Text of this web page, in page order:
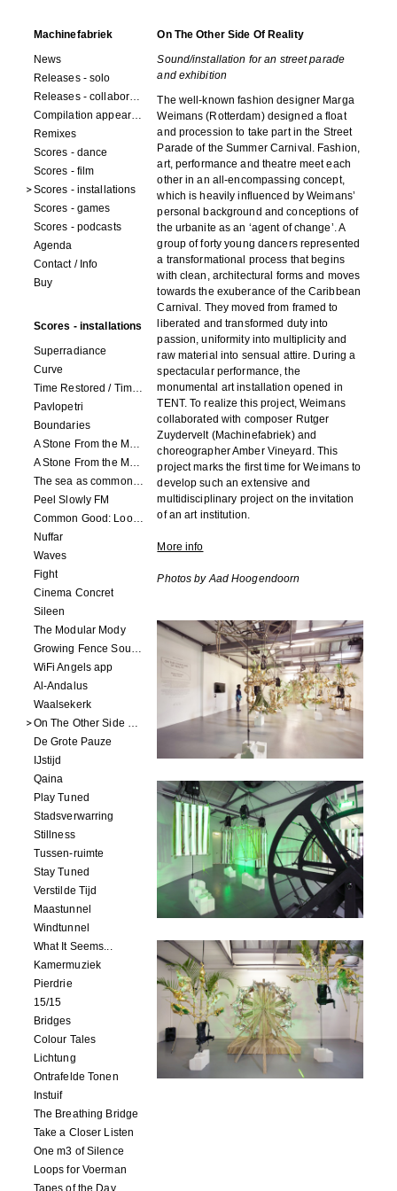
Machinefabriek
News
Releases - solo
Releases - collaborations
Compilation appearances
Remixes
Scores - dance
Scores - film
Scores - installations
Scores - games
Scores - podcasts
Agenda
Contact / Info
Buy
Scores - installations
Superradiance
Curve
Time Restored / Time (3 watches)
Pavlopetri
Boundaries
A Stone From the Moon - Ecumenopolis
A Stone From the Moon - Capital City
The sea as common ground
Peel Slowly FM
Common Good: Look Inside
Nuffar
Waves
Fight
Cinema Concret
Sileen
The Modular Mody
Growing Fence Soundtrack
WiFi Angels app
Al-Andalus
Waalsekerk
On The Other Side Of Reality
De Grote Pauze
IJstijd
Qaina
Play Tuned
Stadsverwarring
Stillness
Tussen-ruimte
Stay Tuned
Verstilde Tijd
Maastunnel
Windtunnel
What It Seems...
Kamermuziek
Pierdrie
15/15
Bridges
Colour Tales
Lichtung
Ontrafelde Tonen
Instuif
The Breathing Bridge
Take a Closer Listen
One m3 of Silence
Loops for Voerman
Tapes of the Day
On The Other Side Of Reality
Sound/installation for an street parade
and exhibition
The well-known fashion designer Marga
Weimans (Rotterdam) designed a float
and procession to take part in the Street
Parade of the Summer Carnival. Fashion,
art, performance and theatre meet each
other in an all-encompassing concept,
which is heavily influenced by Weimans’
personal background and conceptions of
the urbanite as an ‘agent of change’. A
group of forty young dancers represented
a transformational process that begins
with clean, architectural forms and moves
towards the exuberance of the Caribbean
Carnival. They moved from framed to
liberated and transformed duty into
passion, uniformity into multiplicity and
raw material into sensual attire. During a
spectacular performance, the
monumental art installation opened in
TENT. To realize this project, Weimans
collaborated with composer Rutger
Zuydervelt (Machinefabriek) and
choreographer Amber Vineyard. This
project marks the first time for Weimans to
develop such an extensive and
multidisciplinary project on the invitation
of an art institution.
More info
Photos by Aad Hoogendoorn